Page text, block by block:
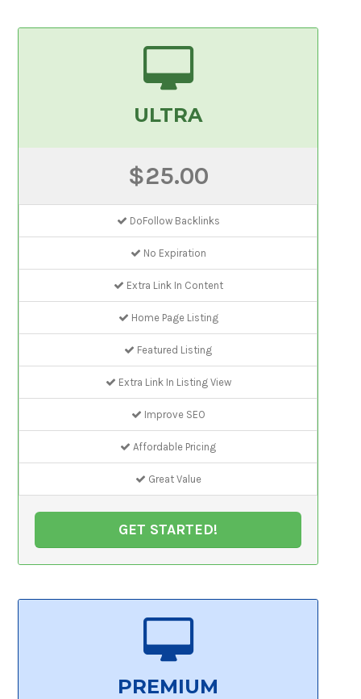
ULTRA
$25.00
DoFollow Backlinks
No Expiration
Extra Link In Content
Home Page Listing
Featured Listing
Extra Link In Listing View
Improve SEO
Affordable Pricing
Great Value
GET STARTED!
PREMIUM